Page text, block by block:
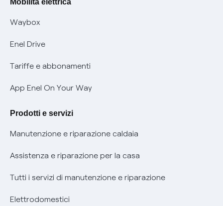
Informativa RAEE
Informativa Privacy AI
Offerta Tutela Vulnerabilità Gas
Mobilità Elettrica
Phishing e truffe online
Verifica chi ti ha chiamato
Agevolazione utenti con disabilità per offerte Fibra
Informativa RAEE
Mobilità elettrica
Waybox
Enel Drive
Tariffe e abbonamenti
App Enel On Your Way
Prodotti e servizi
Manutenzione e riparazione caldaia
Assistenza e riparazione per la casa
Tutti i servizi di manutenzione e riparazione
Elettrodomestici